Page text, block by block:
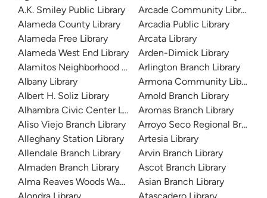
A.K. Smiley Public Library
Alameda County Library
Alameda Free Library
Alameda West End Library
Alamitos Neighborhood Library
Albany Library
Albert H. Soliz Library
Alhambra Civic Center Library
Aliso Viejo Branch Library
Alleghany Station Library
Allendale Branch Library
Almaden Branch Library
Alma Reaves Woods Watts Branch Library
Arcade Community Library
Arcadia Public Library
Arcata Library
Arden-Dimick Library
Arlington Branch Library
Armona Community Library
Arnold Branch Library
Aromas Branch Library
Arroyo Seco Regional Branch
Artesia Library
Arvin Branch Library
Ascot Branch Library
Asian Branch Library